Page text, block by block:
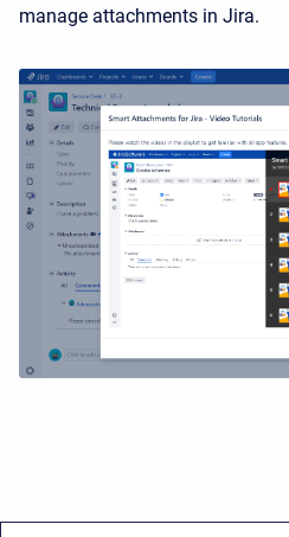
manage attachments in Jira.